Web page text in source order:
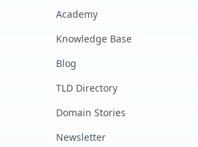
Academy
Knowledge Base
Blog
TLD Directory
Domain Stories
Newsletter